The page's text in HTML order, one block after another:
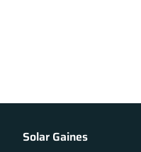
Solar Gaines